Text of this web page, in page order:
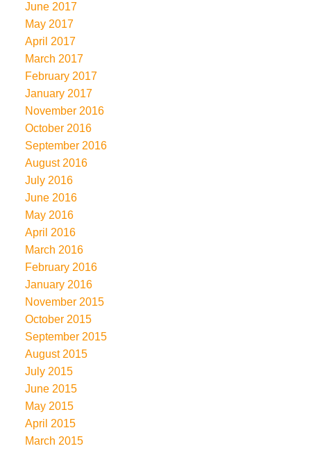
June 2017
May 2017
April 2017
March 2017
February 2017
January 2017
November 2016
October 2016
September 2016
August 2016
July 2016
June 2016
May 2016
April 2016
March 2016
February 2016
January 2016
November 2015
October 2015
September 2015
August 2015
July 2015
June 2015
May 2015
April 2015
March 2015